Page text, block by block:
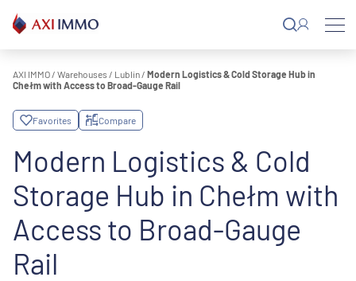
content
AXI IMMO / Warehouses / Lublin / Modern Logistics & Cold Storage Hub in
Chełm with Access to Broad-Gauge Rail
Favorites Compare
Modern Logistics & Cold
Storage Hub in Chełm with
Access to Broad-Gauge
Rail